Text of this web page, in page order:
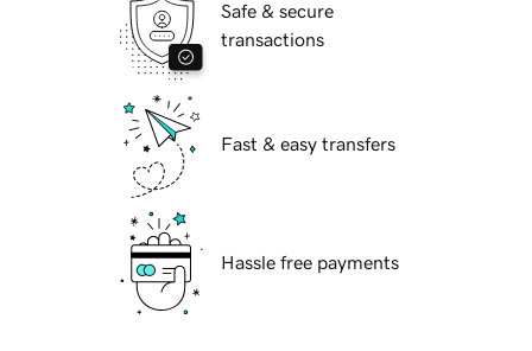
Safe & secure
transactions
Fast & easy transfers
Hassle free payments